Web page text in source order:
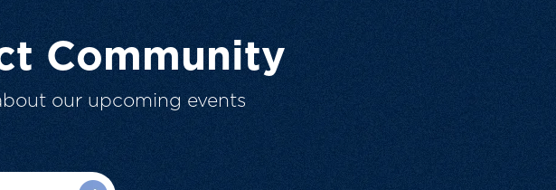
Community
our upcoming events